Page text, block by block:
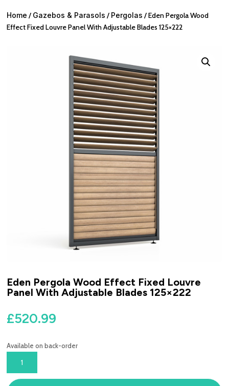
Home / Gazebos & Parasols / Pergolas / Eden Pergola Wood
Effect Fixed Louvre Panel With Adjustable Blades 125×222
Eden Pergola Wood Effect Fixed Louvre
Panel With Adjustable Blades 125×222
£520.99
Available on back-order
WOOD